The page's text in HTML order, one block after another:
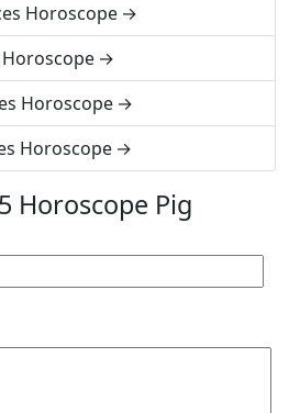
Horoscope
Horoscope
Horoscope
Horoscope Pig